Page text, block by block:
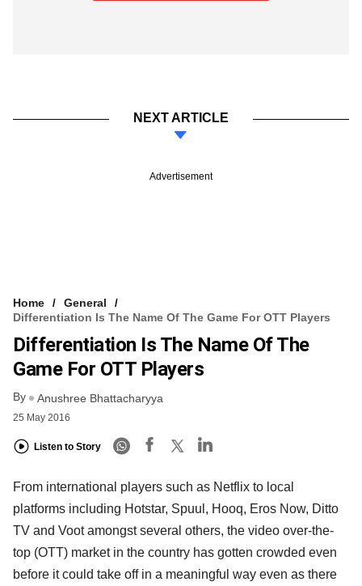
NEXT ARTICLE
Advertisement
Home
General
Differentiation Is The Name Of The Game For OTT Players
Differentiation Is The Name Of The
Game For OTT Players
By Anushree Bhattacharyya
25 May 2016
Listen to Story
From international players such as Netflix to local
platforms including Hotstar, Spuul, Hooq, Eros Now, Ditto
TV and Voot amongst several others, the video over-the-
top (OTT) market in the country has gotten crowded even
before it could take off in a meaningful way even as there